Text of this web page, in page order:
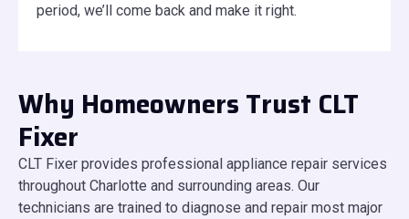
period, we’ll come back and make it right.
Why Homeowners Trust CLT
Fixer
CLT Fixer provides professional appliance repair services
throughout Charlotte and surrounding areas. Our
technicians are trained to diagnose and repair most major